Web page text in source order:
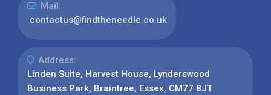
Mail:
contactus@findtheneedle.co.uk
Address:
Linden Suite, Harvest House, Lynderswood
Business Park, Braintree, Essex, CM77 8JT